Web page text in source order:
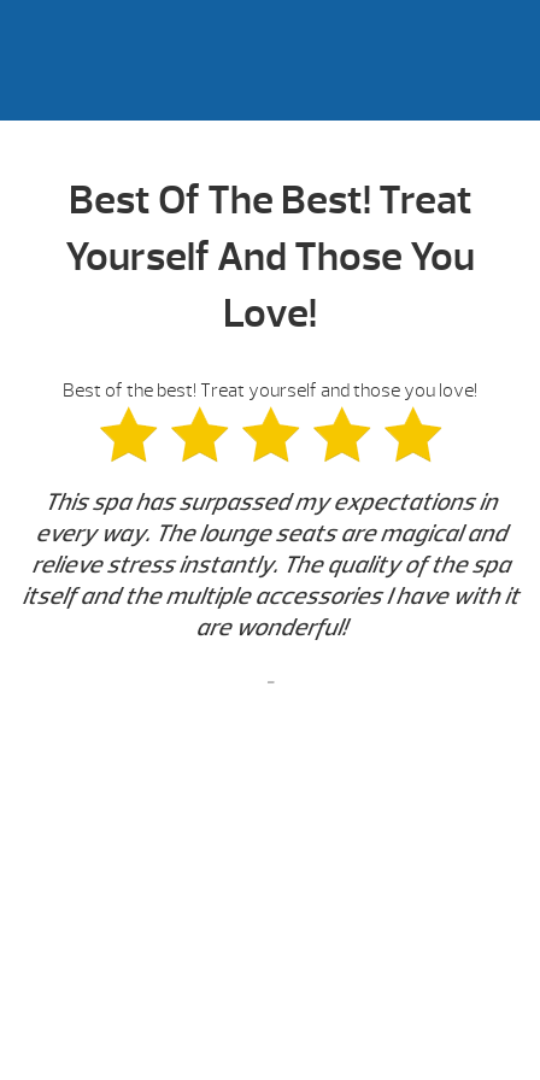
Best Of The Best! Treat
Yourself And Those You
Love!
Best of the best! Treat yourself and those you love!
This spa has surpassed my expectations in
every way. The lounge seats are magical and
relieve stress instantly. The quality of the spa
itself and the multiple accessories I have with it
are wonderful!
-